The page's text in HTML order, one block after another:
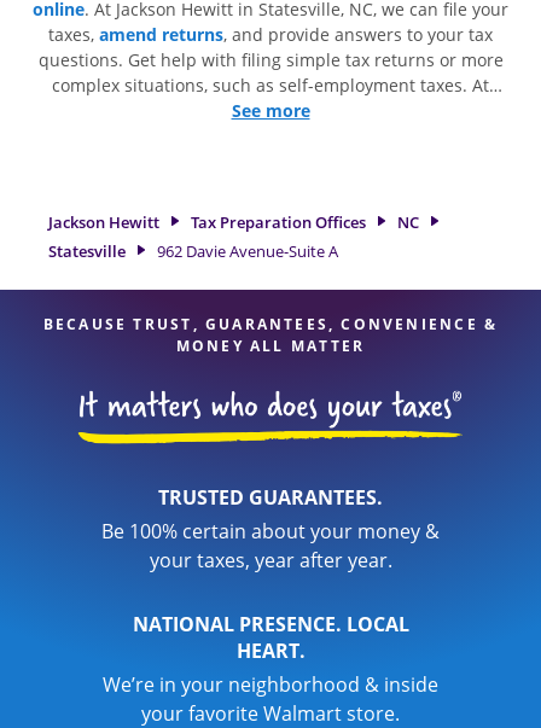
online. At Jackson Hewitt in Statesville, NC, we can file your
taxes, amend returns, and provide answers to your tax
questions. Get help with filing simple tax returns or more
complex situations, such as self-employment taxes. At
Jackson Hewitt, we excel in identifying all eligible deductions
great option. With our experienced tax professionals,
attention to detail, and range of financial services, you can
feel certain your taxes are in expert hands.
See more
Jackson Hewitt Tax Preparation Offices
NC
Statesville
962 Davie Avenue-Suite A
BECAUSE TRUST, GUARANTEES, CONVENIENCE &
MONEY ALL MATTER
TRUSTED GUARANTEES.
Be 100% certain about your money &
your taxes, year after year.
NATIONAL PRESENCE. LOCAL
HEART.
We’re in your neighborhood & inside
your favorite Walmart store.